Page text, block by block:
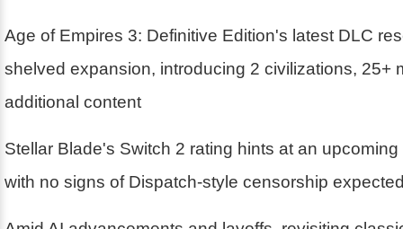
Age of Empires 3: Definitive Edition's latest DLC
shelved expansion, introducing 2 civilizations, 25+
additional content
Stellar Blade's Switch 2 rating hints at an
with no signs of Dispatch-style censorship